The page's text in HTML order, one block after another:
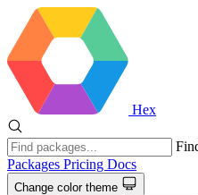
Hex
Packages Pricing Docs
Change color theme